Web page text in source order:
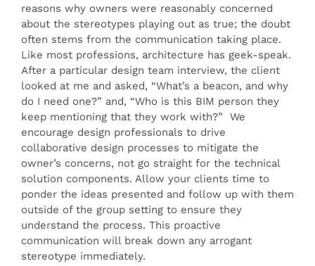
reasons why owners were reasonably concerned
about the stereotypes playing out as true; the doubt
often stems from the communication taking place.
Like most professions, architecture has geek-speak.
After a particular design team interview, the client
looked at me and asked, “What’s a beacon, and why
do I need one?” and, “Who is this BIM person they
keep mentioning that they work with?” We
encourage design professionals to drive
collaborative design processes to mitigate the
owner’s concerns, not go straight for the technical
solution components. Allow your clients time to
ponder the ideas presented and follow up with them
outside of the group setting to ensure they
understand the process. This proactive
communication will break down any arrogant
stereotype immediately.